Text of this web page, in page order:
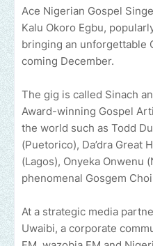
Ace Nigerian Gospel
Kalu Okoro Egbu,
bringing an unforgettable
coming December.
The gig is called Sinach
Award-winning Gospel
the world such as Todd
(Puetorico), Da’dra Great
(Lagos), Onyeka Onwenu
phenomenal Gosgem
At a strategic media
Uwaibi, a corporate